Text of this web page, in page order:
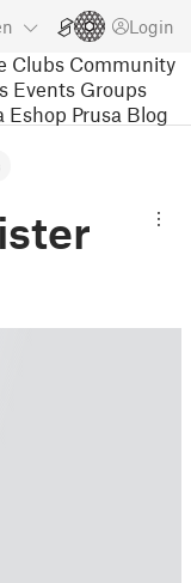
Login
Clubs Community
Events Groups
Eshop Prusa Blog